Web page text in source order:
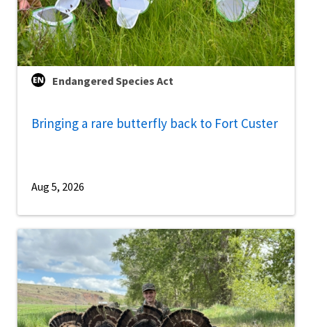
Endangered Species Act
Bringing a rare butterfly back to Fort Custer
Aug 5, 2026